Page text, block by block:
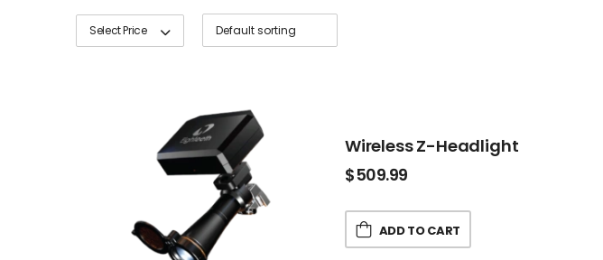
Select Price
Wireless Z-Headlight
$509.99
ADD TO CART